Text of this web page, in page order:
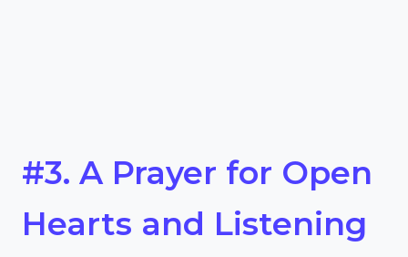
#3. A Prayer for Open
Hearts and Listening